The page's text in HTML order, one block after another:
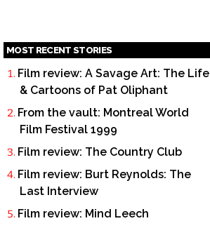
MOST RECENT STORIES
Film review: A Savage Art: The Life
& Cartoons of Pat Oliphant
From the vault: Montreal World
Film Festival 1999
Film review: The Country Club
Film review: Burt Reynolds: The
Last Interview
Film review: Mind Leech